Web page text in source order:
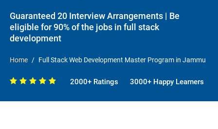
Guaranteed 20 Interview Arrangements | Be
eligible for 90% of the jobs in full stack
development
Home Full Stack Web Development Master Program in Jammu
2000+ Ratings 3000+ Happy Learners